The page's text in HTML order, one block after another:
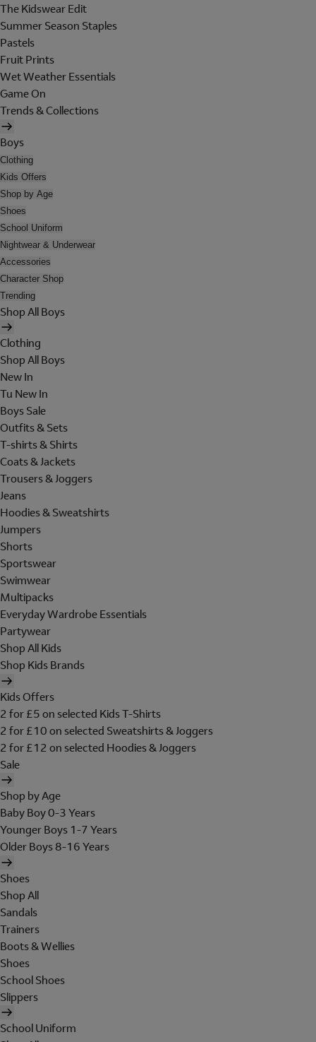
The Kidswear Edit
Summer Season Staples
Pastels
Fruit Prints
Wet Weather Essentials
Game On
Trends & Collections
Boys
Clothing
Kids Offers
Shop by Age
Shoes
School Uniform
Nightwear & Underwear
Accessories
Character Shop
Trending
Shop All Boys
Clothing
Shop All Boys
New In
Tu New In
Boys Sale
Outfits & Sets
T-shirts & Shirts
Coats & Jackets
Trousers & Joggers
Jeans
Hoodies & Sweatshirts
Jumpers
Shorts
Sportswear
Swimwear
Multipacks
Everyday Wardrobe Essentials
Partywear
Shop All Kids
Shop Kids Brands
Kids Offers
2 for £5 on selected Kids T-Shirts
2 for £10 on selected Sweatshirts & Joggers
2 for £12 on selected Hoodies & Joggers
Sale
Shop by Age
Baby Boy 0-3 Years
Younger Boys 1-7 Years
Older Boys 8-16 Years
Shoes
Shop All
Sandals
Trainers
Boots & Wellies
Shoes
School Shoes
Slippers
School Uniform